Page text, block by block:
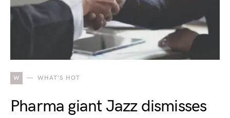
W WHAT'S HOT
Pharma giant Jazz dismisses